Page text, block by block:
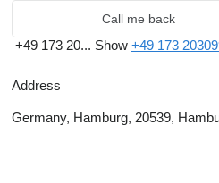
Call me back
+49 173 20... Show +49 173
Address
Germany, Hamburg, 20539,